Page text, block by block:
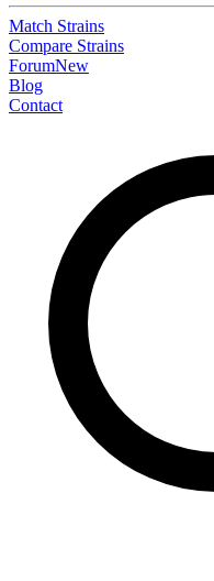
Match Strains
Compare Strains
ForumNew
Blog
Contact